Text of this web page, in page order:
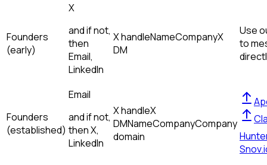
Founders
(early)
X
and if not,
then
Email,
LinkedIn
X handleNameCompanyX
DM
Use
to
Founders
(established)
Email
and if not,
thenX,
LinkedIn
X handleX
DMNameCompanyCompany
domain